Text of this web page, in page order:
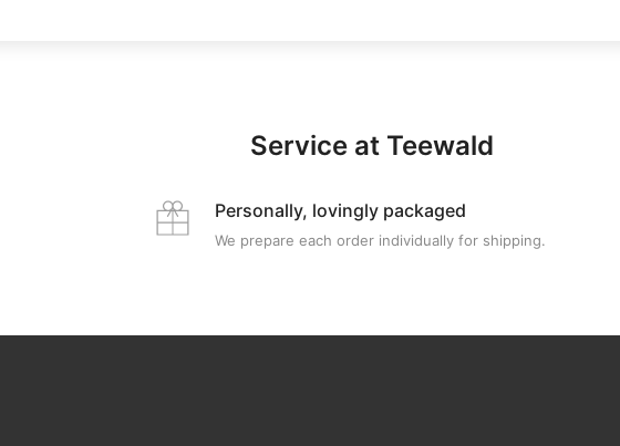
Service at Teewald
Personally, lovingly packaged
We prepare each order individually for shipping.